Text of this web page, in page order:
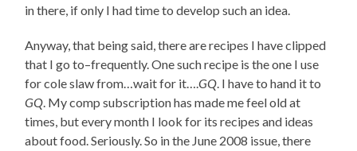
in there, if only I had time to develop such an idea.
Anyway, that being said, there are recipes I have clipped
that I go to–frequently. One such recipe is the one I use
for cole slaw from…wait for it….GQ. I have to hand it to
GQ. My comp subscription has made me feel old at
times, but every month I look for its recipes and ideas
about food. Seriously. So in the June 2008 issue, there